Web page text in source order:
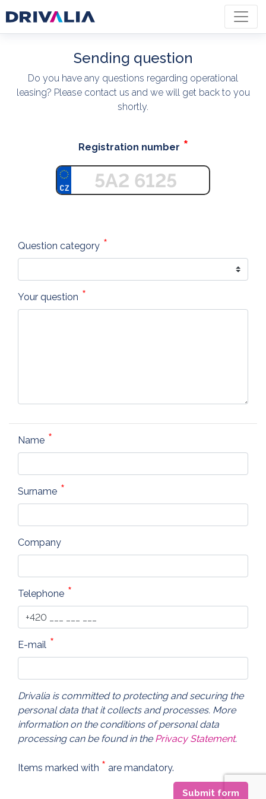
Sending question
Do you have any questions regarding operational
leasing? Please contact us and we will get back to you
shortly.
Registration number
Question category
Your question
Name
Surname
Company
Telephone
E-mail
Drivalia is committed to protecting and securing the
personal data that it collects and processes. More
information on the conditions of personal data
processing can be found in the Privacy Statement.
Items marked with * are mandatory.